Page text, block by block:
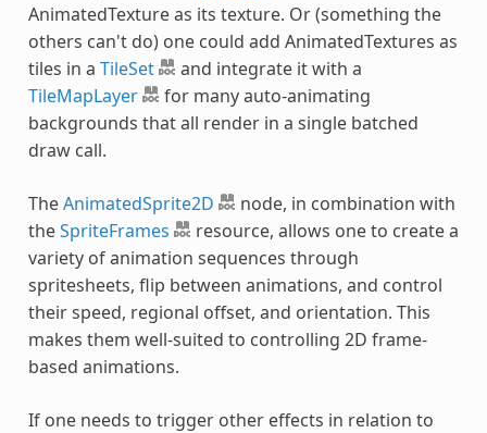
AnimatedTexture as its texture. Or (something the
others can't do) one could add AnimatedTextures as
tiles in a TileSet
and integrate it with a
TileMapLayer
for many auto-animating
backgrounds that all render in a single batched
draw call.
TheAnimatedSprite2D
node, in combination with
theSpriteFrames
resource, allows one to create a
variety of animation sequences through
spritesheets, flip between animations, and control
their speed, regional offset, and orientation. This
makes them well-suited to controlling 2D frame-
based animations.
If one needs to trigger other effects in relation to